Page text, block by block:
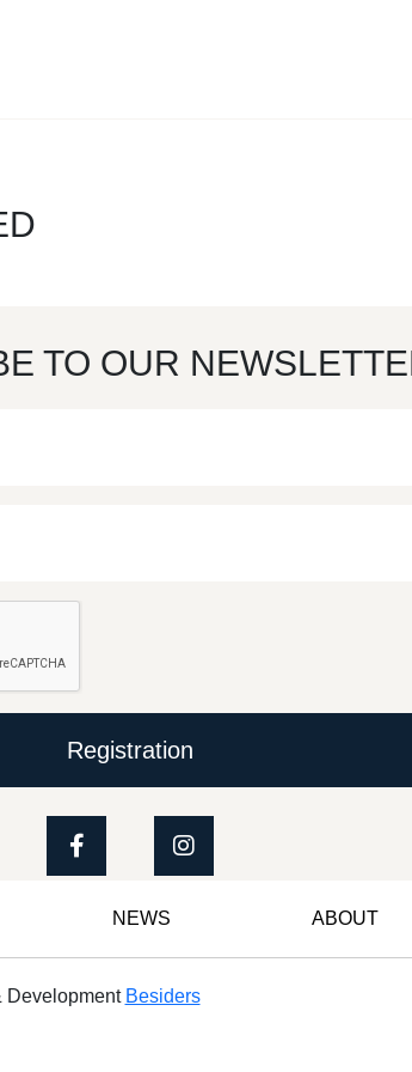
TO OUR
Registration
NEWS ABOUT
Development Besiders